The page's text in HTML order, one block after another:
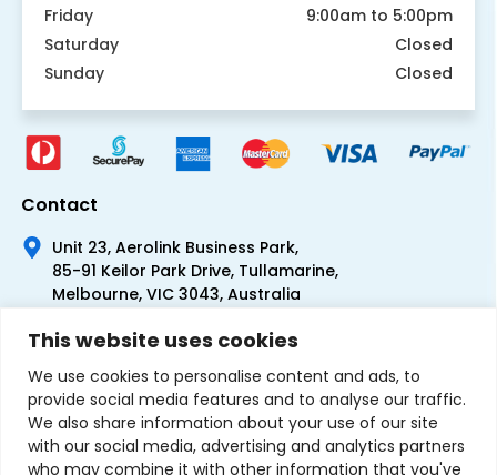
This website uses cookies
We use cookies to personalise content and ads, to
provide social media features and to analyse our traffic.
We also share information about your use of our site
with our social media, advertising and analytics partners
who may combine it with other information that you've
Friday
9:00am to 5:00pm
Saturday
Closed
Sunday
Closed
Contact
Unit 23, Aerolink Business Park,
85-91 Keilor Park Drive, Tullamarine,
Melbourne, VIC 3043, Australia
+61 1300 300 344
+61 3 9335 0444